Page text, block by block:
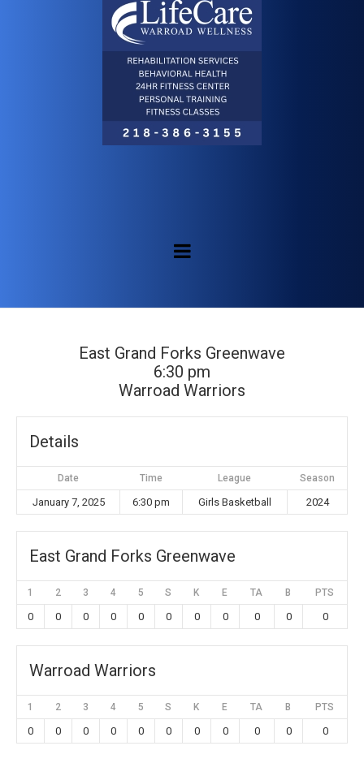
East Grand Forks Greenwave
6:30 pm
Warroad Warriors
Details
Date Time League Season
January 7, 2025 6:30 pm Girls Basketball 2024
East Grand Forks Greenwave
1 2 3 4 5 S K E TA B PTS
0 0 0 0 0 0 0 0 0 0 0
Warroad Warriors
1 2 3 4 5 S K E TA B PTS
0 0 0 0 0 0 0 0 0 0 0